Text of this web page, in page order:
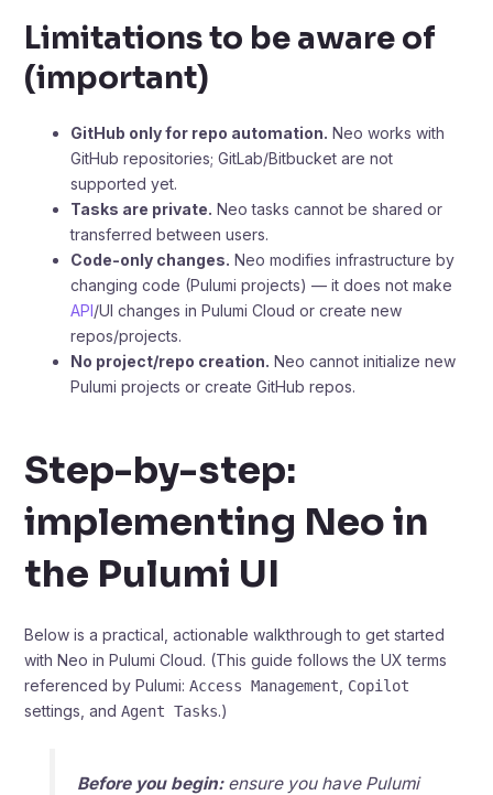
Limitations to be aware of
(important)
GitHub only for repo automation. Neo works with
GitHub repositories; GitLab/Bitbucket are not
supported yet.
Tasks are private. Neo tasks cannot be shared or
transferred between users.
Code-only changes. Neo modifies infrastructure by
changing code (Pulumi projects) — it does not make
API/UI changes in Pulumi Cloud or create new
repos/projects.
No project/repo creation. Neo cannot initialize new
Pulumi projects or create GitHub repos.
Step-by-step:
implementing Neo in
the Pulumi UI
Below is a practical, actionable walkthrough to get started
with Neo in Pulumi Cloud. (This guide follows the UX terms
referenced by Pulumi: Access Management Copilot
settings, and Agent Tasks.)
Before you begin:ensure you have Pulumi